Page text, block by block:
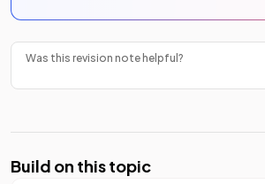
Was this revision note helpful?
Build on this topic